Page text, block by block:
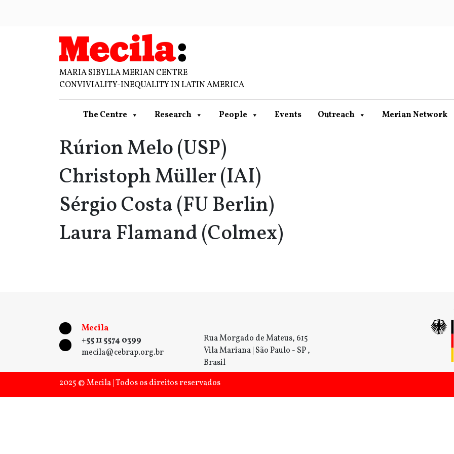
MARIA SIBYLLA MERIAN CENTRE
CONVIVIALITY-INEQUALITY IN LATIN AMERICA
The Centre Research People Events Outreach Merian Network
Rúrion Melo (USP)
Christoph Müller (IAI)
Sérgio Costa (FU Berlin)
Laura Flamand (Colmex)
Mecila
+55 11 5574 0399
mecila@cebrap.org.br
Rua Morgado de Mateus, 615
Vila Mariana | São Paulo - SP ,
Brasil
2025 © Mecila | Todos os direitos reservados